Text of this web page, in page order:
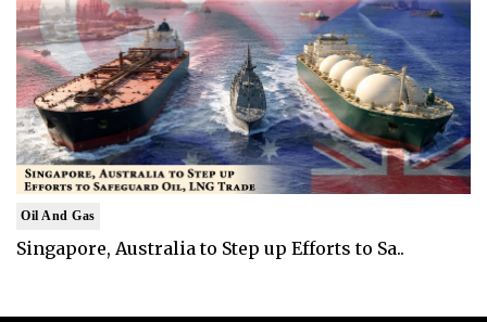
Oil And Gas
Singapore, Australia to Step up Efforts to Sa..